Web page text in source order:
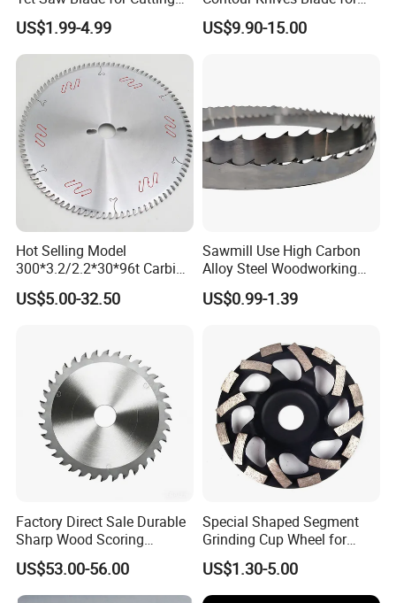
Hard Woods or Soft Woods
US$1.99-4.99
Foam Micro-Toothed
Bandknife Blade Contour
US$9.90-15.00
Hot Selling Model
300*3.2/2.2*30*96t Carbide
Circular Saw Blade for
Cutting MDF and Paint-Free
US$5.00-32.50
Sawmill Use High Carbon
Alloy Steel Woodworking
Wood Cutting Band Saw
Blade
US$0.99-1.39
Factory Direct Sale Durable
Sharp Wood Scoring
Diamond Single Scoring
Saw Blade
US$53.00-56.00
Special Shaped Segment
Grinding Cup Wheel for
Concrete Polishing
US$1.30-5.00